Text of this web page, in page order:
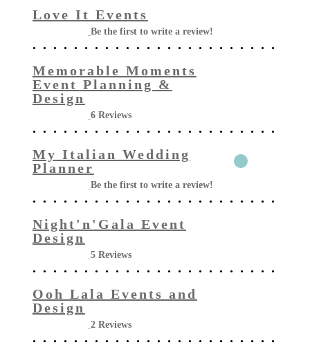
Love It Events
Be the first to write a review!
Memorable Moments
Event Planning &
Design
6 Reviews
My Italian Wedding
Planner
Be the first to write a review!
Night'n'Gala Event
Design
5 Reviews
Ooh Lala Events and
Design
2 Reviews